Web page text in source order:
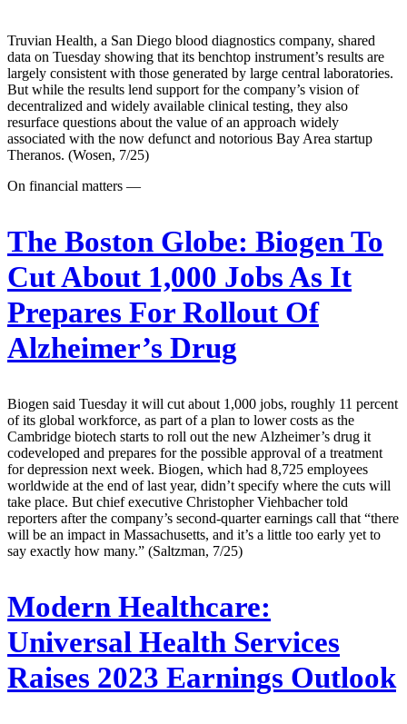
Truvian Health, a San Diego blood diagnostics company, shared
data on Tuesday showing that its benchtop instrument’s results are
largely consistent with those generated by large central laboratories.
But while the results lend support for the company’s vision of
decentralized and widely available clinical testing, they also
resurface questions about the value of an approach widely
associated with the now defunct and notorious Bay Area startup
Theranos. (Wosen, 7/25)
On financial matters —
The Boston Globe: Biogen To
Cut About 1,000 Jobs As It
Prepares For Rollout Of
Alzheimer’s Drug
Biogen said Tuesday it will cut about 1,000 jobs, roughly 11 percent
of its global workforce, as part of a plan to lower costs as the
Cambridge biotech starts to roll out the new Alzheimer’s drug it
codeveloped and prepares for the possible approval of a treatment
for depression next week. Biogen, which had 8,725 employees
worldwide at the end of last year, didn’t specify where the cuts will
take place. But chief executive Christopher Viehbacher told
reporters after the company’s second-quarter earnings call that “there
will be an impact in Massachusetts, and it’s a little too early yet to
say exactly how many.” (Saltzman, 7/25)
Modern Healthcare:
Universal Health Services
Raises 2023 Earnings Outlook